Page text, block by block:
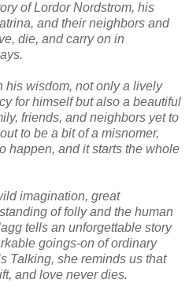
of Lordor Nordstrom, his
and their neighbors and
die, and carry on in
his wisdom, not only a lively
for himself but also a beautiful
friends, and neighbors yet to
to be a bit of a misnomer,
happen, and it starts the whole
imagination, great
of folly and the human
tells an unforgettable story
goings-on of ordinary
Talking, she reminds us that
and love never dies.